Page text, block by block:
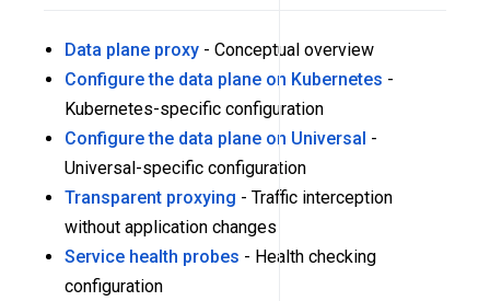
Data plane proxy - Conceptual overview
Configure the data plane on Kubernetes -
Kubernetes-specific configuration
Configure the data plane on Universal -
Universal-specific configuration
Transparent proxying - Traffic interception
without application changes
Service health probes - Health checking
configuration